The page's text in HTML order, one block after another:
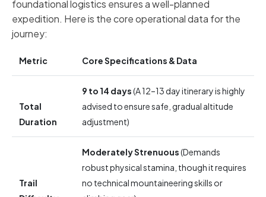
foundational logistics ensures a well-planned
expedition. Here is the core operational data for the
journey:
Metric Core Specifications & Data
Total
Duration
9 to 14 days(A 12–13 day itinerary is highly
advised to ensure safe, gradual altitude
adjustment)
Trail
Moderately Strenuous(Demands
robust physical stamina, though it requires
no technical mountaineering skills or